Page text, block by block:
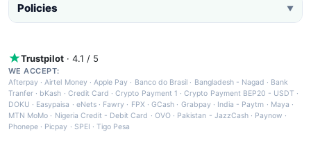
Policies ▼
Trustpilot · 4.1 / 5
WE ACCEPT:
Afterpay ·Airtel Money·Apple Pay · Banco do Brasil · Bangladesh - Nagad · Bank
Tranfer · bKash · Credit Card ·Crypto Payment 1 ·Crypto Payment BEP20 - USDT ·
DOKU · Easypaisa · eNets· Fawry · FPX ·GCash · Grabpay· India - Paytm · Maya ·
MTN MoMo · Nigeria Credit - Debit Card · OVO· Pakistan - JazzCash· Paynow ·
Phonepe · Picpay · SPEI ·Tigo Pesa